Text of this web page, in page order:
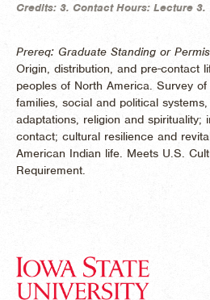
Credits: 3. Contact Hours: Lecture 3.
Prereq: Graduate Standing or
Origin, distribution, and pre-contact
peoples of North America. Survey
families, social and political
adaptations, religion and spirituality;
contact; cultural resilience and
American Indian life. Meets U.S.
Requirement.